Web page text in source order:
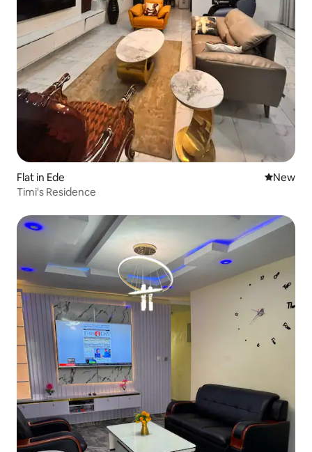
Flat in Ede New
New
Timi's Residence